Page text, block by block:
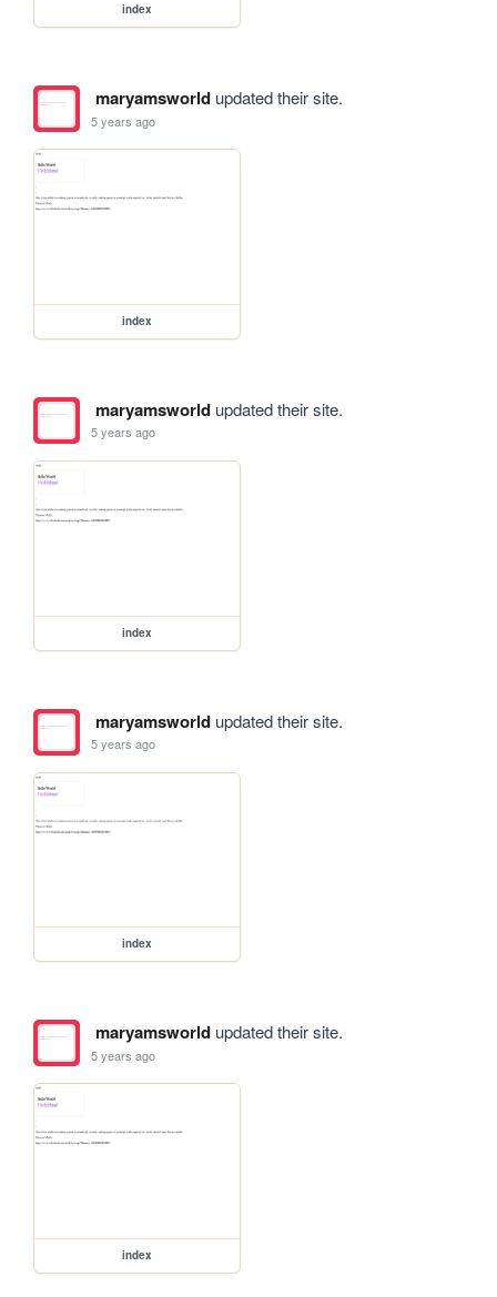
index
maryamsworldupdated their site.
5 years ago
index
maryamsworldupdated their site.
5 years ago
index
maryamsworldupdated their site.
5 years ago
index
maryamsworldupdated their site.
5 years ago
index